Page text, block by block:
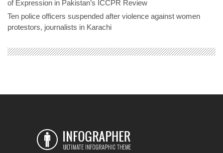
of Expression in Pakistan’s ICCPR Review
Ten police officers suspended after violence against women
protestors, journalists in Karachi